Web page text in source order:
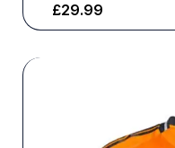
£29.99